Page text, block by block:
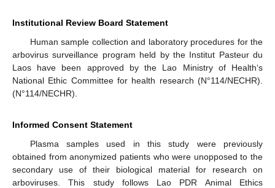
Institutional Review Board Statement
Human sample collection and laboratory procedures for the
arbovirus surveillance program held by the Institut Pasteur du
Laos have been approved by the Lao Ministry of Health‘s
National Ethic Committee for health research (N°114/NECHR).
(N°114/NECHR).
Informed Consent Statement
Plasma samples used in this study were previously
obtained from anonymized patients who were unopposed to the
secondary use of their biological material for research on
arboviruses. This study follows Lao PDR Animal Ethics